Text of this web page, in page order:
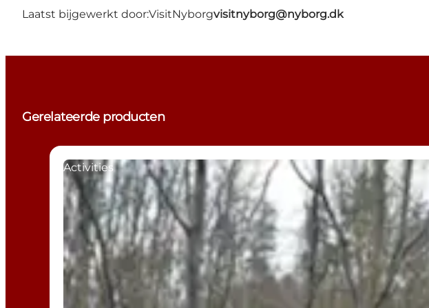
Laatst bijgewerkt door:VisitNyborgvisitnyborg@nyborg.dk
Gerelateerde producten
Activities